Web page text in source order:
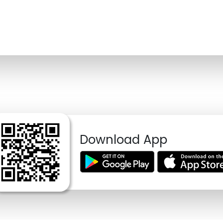
Download App